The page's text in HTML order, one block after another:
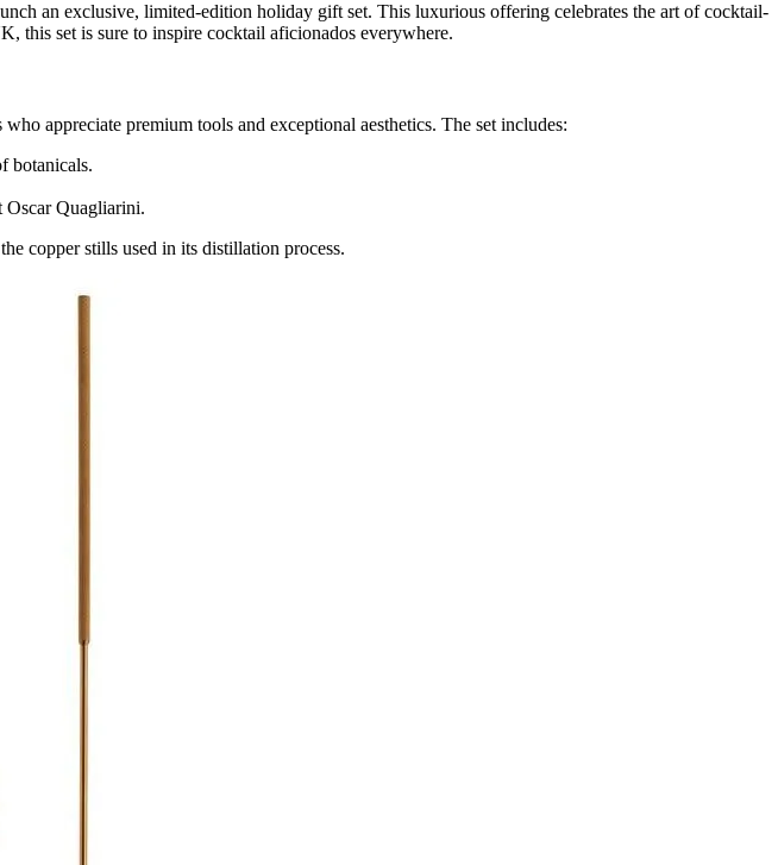
an exclusive, limited-edition holiday gift set. This luxurious offering celebrates the art of cocktail-
this set is sure to inspire cocktail aficionados everywhere.
appreciate premium tools and exceptional aesthetics. The set includes:
botanicals.
Quagliarini.
copper stills used in its distillation process.